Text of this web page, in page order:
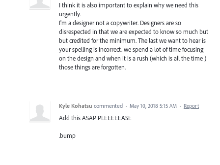
I think it is also important to explain why we need this
urgently.
I'm a designer not a copywriter. Designers are so
disrespected in that we are expected to know so much but
but credited for the minimum. The last we want to hear is
your spelling is incorrect. we spend a lot of time focusing
on the design and when it is a rush (which is all the time )
those things are forgotten.
Kyle Kohatsu commented · May 10, 2018 5:15 AM · Report
Add this ASAP PLEEEEEASE
.bump